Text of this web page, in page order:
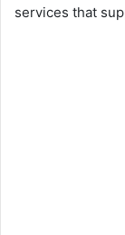
services that